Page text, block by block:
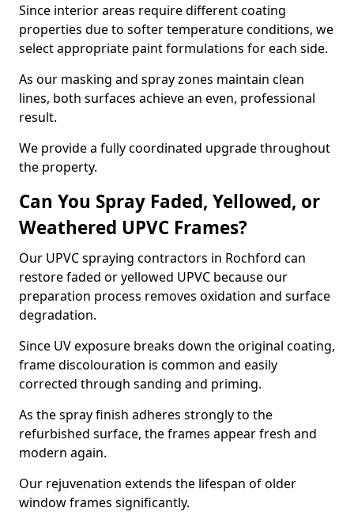
Since interior areas require different coating
properties due to softer temperature conditions, we
select appropriate paint formulations for each side.
As our masking and spray zones maintain clean
lines, both surfaces achieve an even, professional
result.
We provide a fully coordinated upgrade throughout
the property.
Can You Spray Faded, Yellowed, or
Weathered UPVC Frames?
Our UPVC spraying contractors in Rochford can
restore faded or yellowed UPVC because our
preparation process removes oxidation and surface
degradation.
Since UV exposure breaks down the original coating,
frame discolouration is common and easily
corrected through sanding and priming.
As the spray finish adheres strongly to the
refurbished surface, the frames appear fresh and
modern again.
Our rejuvenation extends the lifespan of older
window frames significantly.